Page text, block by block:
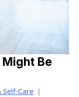
Might Be
Self-Care |